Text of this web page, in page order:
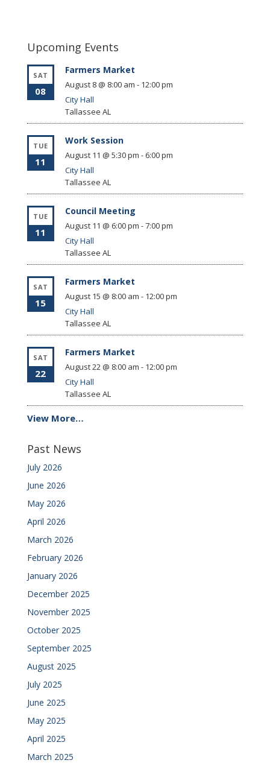
Upcoming Events
SAT
08
Farmers Market
August 8 @ 8:00 am - 12:00 pm
City Hall
Tallassee AL
TUE
11
Work Session
August 11 @ 5:30 pm - 6:00 pm
City Hall
Tallassee AL
TUE
11
Council Meeting
August 11 @ 6:00 pm -7:00 pm
City Hall
Tallassee AL
SAT
15
Farmers Market
August 15 @ 8:00 am - 12:00 pm
City Hall
Tallassee AL
SAT
22
Farmers Market
August 22 @ 8:00 am - 12:00 pm
City Hall
Tallassee AL
View More…
Past News
July 2026
June 2026
May 2026
April 2026
March 2026
February 2026
January 2026
December 2025
November 2025
October 2025
September 2025
August 2025
July 2025
June 2025
May 2025
April 2025
March 2025